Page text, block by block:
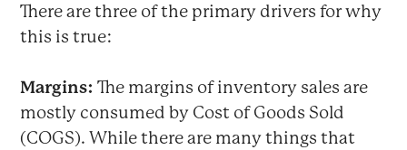
There are three of the primary drivers for why
this is true:
Margins: The margins of inventory sales are
mostly consumed by Cost of Goods Sold
(COGS). While there are many things that